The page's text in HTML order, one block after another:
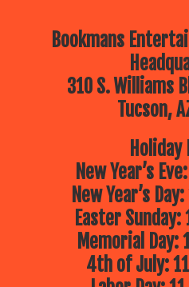
Bookmans
310 S. Williams
Tucson,
Holiday
New Year’s
New Year’s
Easter
Memorial Day:
4th of July: